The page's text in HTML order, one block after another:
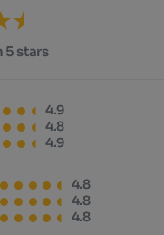
5 stars
4.9
4.8
4.9
4.8
4.8
4.8